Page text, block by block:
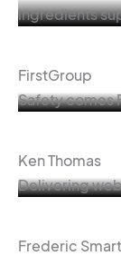
ingredients
FirstGroup
Safety comes
Ken Thomas
Delivering
Frederic Smart